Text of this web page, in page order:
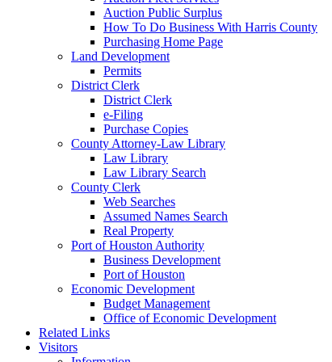
Auction Public Surplus
How To Do Business With Harris County
Purchasing Home Page
Land Development
Permits
District Clerk
District Clerk
e-Filing
Purchase Copies
County Attorney-Law Library
Law Library
Law Library Search
County Clerk
Web Searches
Assumed Names Search
Real Property
Port of Houston Authority
Business Development
Port of Houston
Economic Development
Budget Management
Office of Economic Development
Related Links
Visitors